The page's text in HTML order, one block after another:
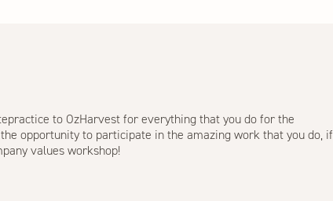
to OzHarvest for everything that you do for the
opportunity to participate in the amazing work that you do, if
values workshop!